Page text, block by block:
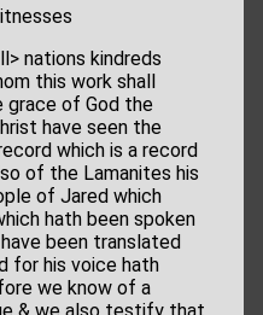
nations kindreds
this work shall
grace of God the
have seen the
which is a record
of the Lamanites his
of Jared which
hath been spoken
been translated
for his voice hath
we know of a